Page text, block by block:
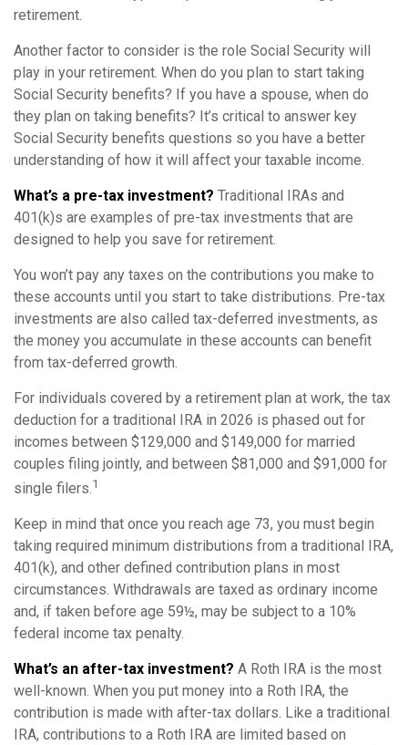
retirement.
Another factor to consider is the role Social Security will
play in your retirement. When do you plan to start taking
Social Security benefits? If you have a spouse, when do
they plan on taking benefits? It’s critical to answer key
Social Security benefits questions so you have a better
understanding of how it will affect your taxable income.
What’s a pre-tax investment? Traditional IRAs and
401(k)s are examples of pre-tax investments that are
designed to help you save for retirement.
You won’t pay any taxes on the contributions you make to
these accounts until you start to take distributions. Pre-tax
investments are also called tax-deferred investments, as
the money you accumulate in these accounts can benefit
from tax-deferred growth.
For individuals covered by a retirement plan at work, the tax
deduction for a traditional IRA in 2026 is phased out for
incomes between $129,000 and $149,000 for married
couples filing jointly, and between $81,000 and $91,000 for
single filers.1
Keep in mind that once you reach age 73, you must begin
taking required minimum distributions from a traditional IRA,
401(k), and other defined contribution plans in most
circumstances. Withdrawals are taxed as ordinary income
and, if taken before age 59½, may be subject to a 10%
federal income tax penalty.
What’s an after-tax investment? A Roth IRA is the most
well-known. When you put money into a Roth IRA, the
contribution is made with after-tax dollars. Like a traditional
IRA, contributions to a Roth IRA are limited based on